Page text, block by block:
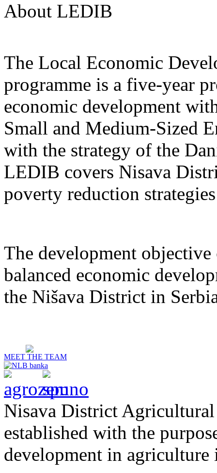
About LEDIB
The Local Economic
programme is a five-year
economic development
Small and Medium-Sized
with the strategy of the
LEDIB covers Nisava
poverty reduction
The development
balanced economic
the Nišava District in
MEET THE TEAM
Nisava District
established with the
development in